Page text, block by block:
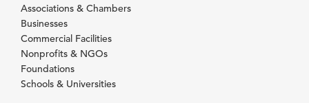
Associations & Chambers
Businesses
Commercial Facilities
Nonprofits & NGOs
Foundations
Schools & Universities